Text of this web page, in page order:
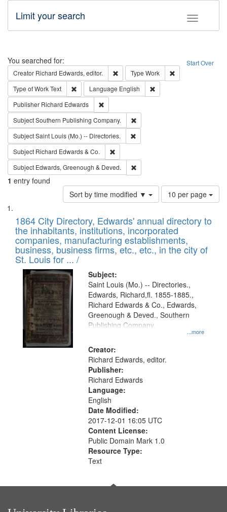
Toggle
Limit your search
Search Start Over
You searched for:
Creator Richard Edwards, editor. Remove constraint Creator: Richard
Type Work
Type of WorkText Remove constraint Type of Work: Text
Language English
Publisher Richard Edwards
SubjectSouthern Publishing Company.
SubjectSaint Louis (Mo.) -- Directories.
Subject Richard Edwards & Co.
Subject Edwards, Greenough & Deved.
1 entry found
Sort by time modified ▼
Number
of
to
display
per
page
10 per page
Search
Results
List
of
files
deposited
in
Digital
Gateway
that
match
your
search
criteria
1864 City Directory, Edwards' annual directory to
the inhabitants, institutions, incorporated
companies, manufacturing establishments,
business, business firms, etc., etc., in the city of
St. Louis for ... /
Subject:
...more
Saint Louis (Mo.) -- Directories.,
Edwards, Richard,fl. 1855-1885.,
Richard Edwards & Co., Edwards,
Greenough & Deved., Southern
Publishing Company.
Creator:
Richard Edwards, editor.
Publisher:
Richard Edwards
Language:
English
Date Modified:
2017-12-01 16:05 UTC
Content License:
Public Domain Mark 1.0
Resource Type:
Text